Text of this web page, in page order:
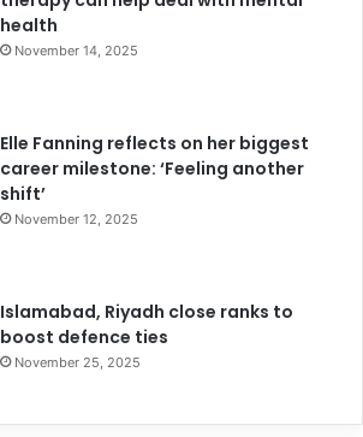
health
November 14, 2025
Elle Fanning reflects on her biggest
career milestone: ‘Feeling another
shift’
November 12, 2025
Islamabad, Riyadh close ranks to
boost defence ties
November 25, 2025